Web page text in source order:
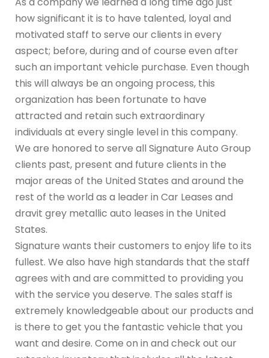
how significant it is to have talented, loyal and
motivated staff to serve our clients in every
aspect; before, during and of course even after
such an important vehicle purchase. Even though
this will always be an ongoing process, this
organization has been fortunate to have
attracted and retain such extraordinary
individuals at every single level in this company.
We are honored to serve all Signature Auto Group
clients past, present and future clients in the
major areas of the United States and around the
rest of the world as a leader in Car Leases and
dravit grey metallic auto leases in the United
States.
Signature wants their customers to enjoy life to its
fullest. We also have high standards that the staff
agrees with and are committed to providing you
with the service you deserve. The sales staff is
extremely knowledgeable about our products and
is there to get you the fantastic vehicle that you
want and desire. Come on in and check out our